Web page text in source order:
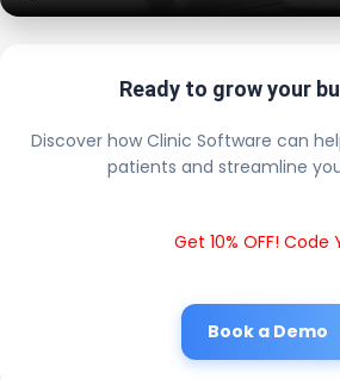
Ready to grow your
Discover how Clinic Software can
patients and streamline
Get 10% OFF! Code
Book a Demo